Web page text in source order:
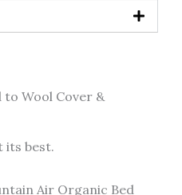
Wool Cover &
its best.
Air Organic Bed